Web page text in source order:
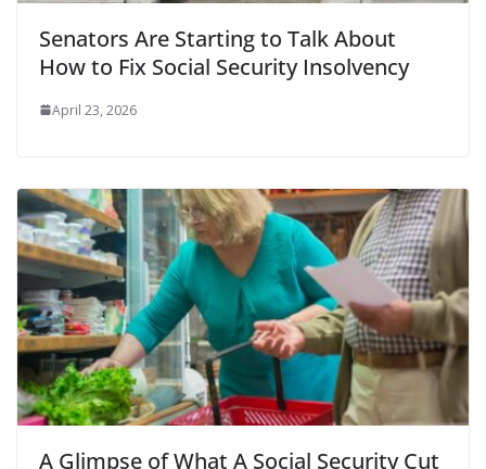
Senators Are Starting to Talk About
How to Fix Social Security Insolvency
April 23, 2026
A Glimpse of What A Social Security Cut